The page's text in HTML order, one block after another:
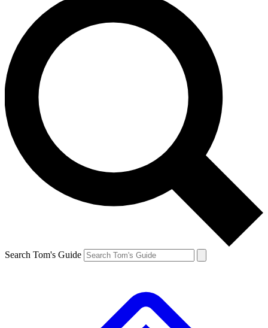
Search Tom's Guide